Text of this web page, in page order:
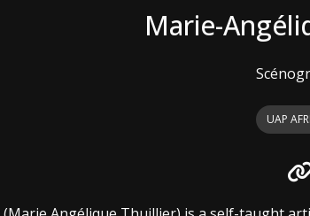
Marie-
UAP